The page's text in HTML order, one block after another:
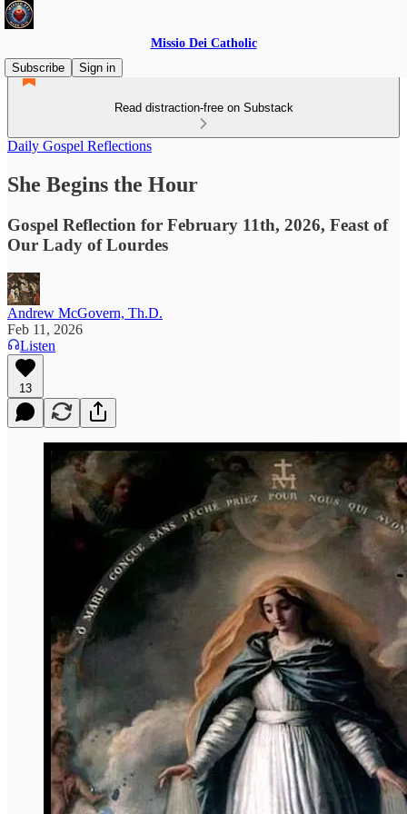
Missio Dei Catholic
Subscribe
Sign in
Read distraction-free on Substack
Daily Gospel Reflections
She Begins the Hour
Gospel Reflection for February 11th, 2026, Feast of
Our Lady of Lourdes
Andrew McGovern, Th.D.
Feb 11, 2026
Listen
13